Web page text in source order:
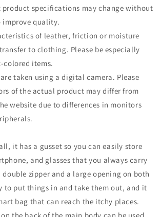
product specifications may change without
improve quality.
of leather, friction or moisture
to clothing. Please be especially
items.
taken using a digital camera. Please
of the actual product may differ from
website due to differences in monitors
it has a gusset so you can easily store
and glasses that you always carry
zipper and a large opening on both
to put things in and take them out, and it
bag that can reach the itchy places.
the back of the main body can be used